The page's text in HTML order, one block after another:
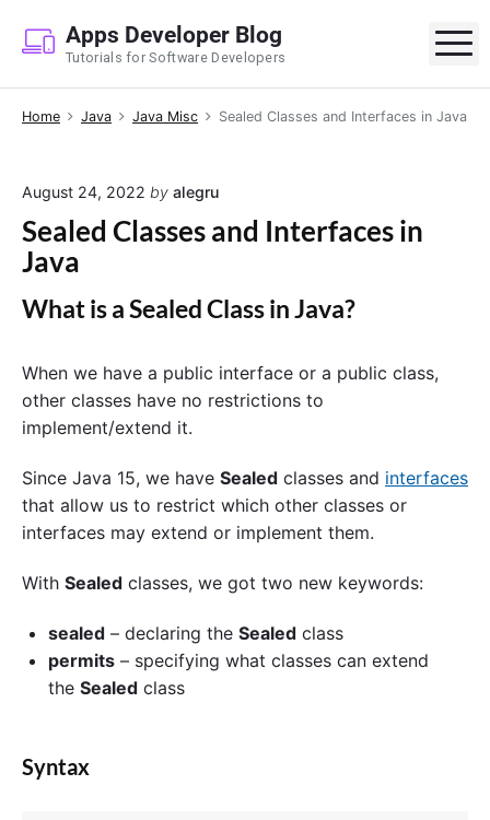
p
Apps Developer Blog
Tutorials for Software Developers
Home Java Java Misc Sealed Classes and Interfaces in Java
August 24, 2022 by alegru
Sealed Classes and Interfaces in
Java
What is a Sealed Class in Java?
When we have a public interface or a public class,
other classes have no restrictions to
implement/extend it.
Since Java 15, we have Sealed classes and interfaces
that allow us to restrict which other classes or
interfaces may extend or implement them.
With Sealed classes, we got two new keywords:
sealed – declaring the Sealed class
permits – specifying what classes can extend
the Sealed class
Syntax